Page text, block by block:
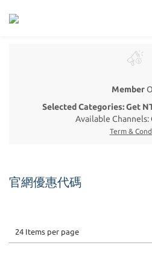
Member
Selected Categories: Get
Available Channels:
Term &
官網優惠代碼
24 Items per page